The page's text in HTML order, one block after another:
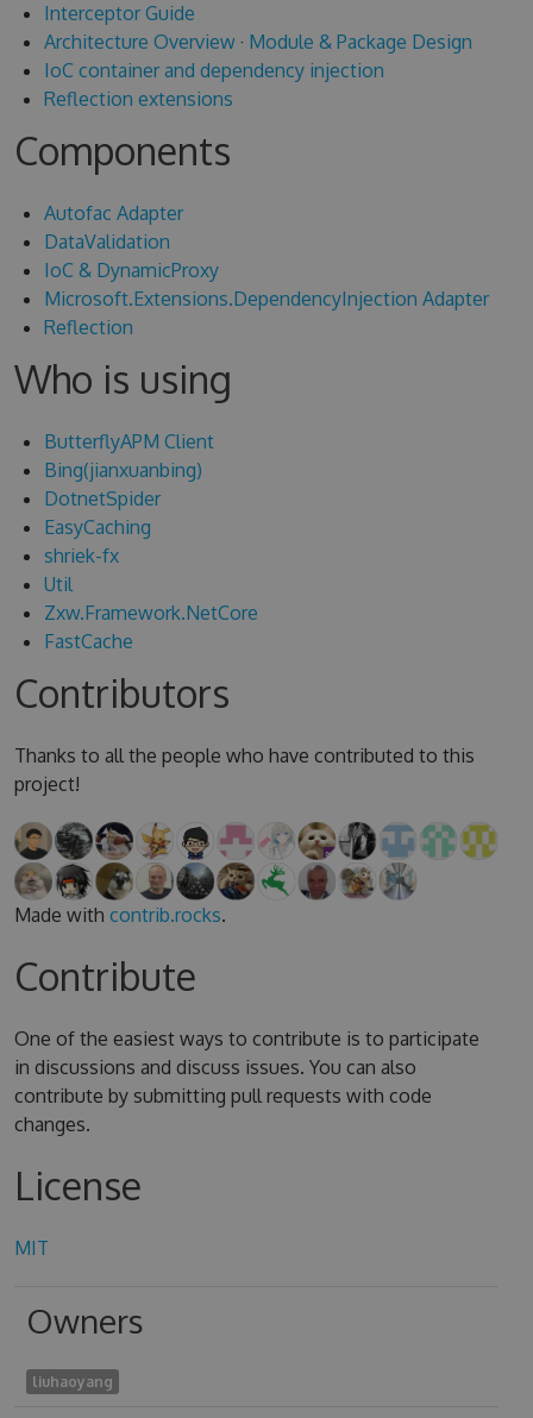
Interceptor Guide
Architecture Overview· Module & Package Design
IoC container and dependency injection
Reflection extensions
Components
Autofac Adapter
DataValidation
IoC & DynamicProxy
Microsoft.Extensions.DependencyInjection Adapter
Reflection
Who is using
ButterflyAPM Client
Bing(jianxuanbing)
DotnetSpider
EasyCaching
shriek-fx
Util
Zxw.Framework.NetCore
FastCache
Contributors
Thanks to all the people who have contributed to this
project!
Made with contrib.rocks.
Contribute
One of the easiest ways to contribute is to participate
in discussions and discuss issues. You can also
contribute by submitting pull requests with code
changes.
License
MIT
Owners
liuhaoyang